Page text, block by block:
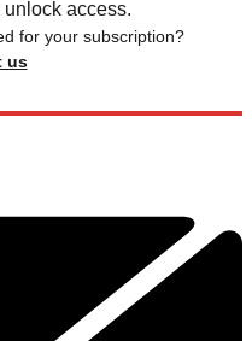
access.
for your subscription?
us